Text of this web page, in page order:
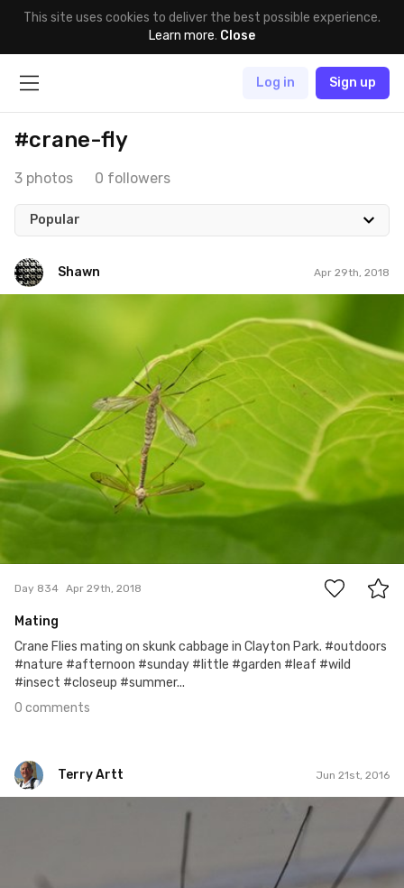
This site uses cookies to deliver the best possible experience.
Learn more. Close
Log in Sign up
#crane-fly
3 photos 0 followers
Popular
Shawn Apr 29th, 2018
Day 834 Apr 29th, 2018
Mating
Crane Flies mating on skunk cabbage in Clayton Park. #outdoors
#nature #afternoon #sunday #little #garden #leaf #wild
#insect #closeup #summer...
0 comments
Terry Artt Jun 21st, 2016